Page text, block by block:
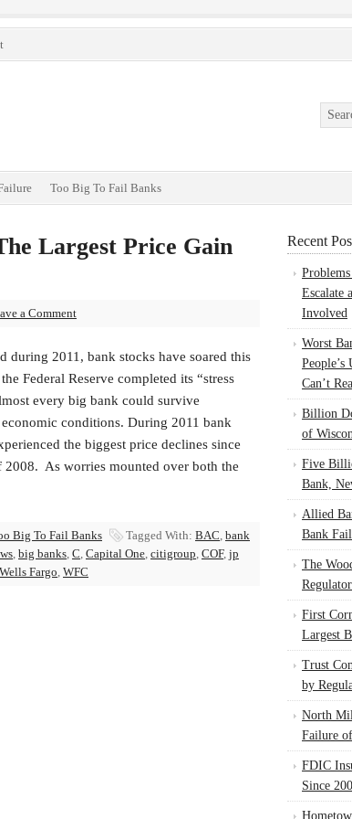
Too Big To Fail Banks
Largest Price Gain
a Comment
during 2011, bank stocks have soared this
Federal Reserve completed its “stress
every big bank could survive
conditions. During 2011 bank
the biggest price declines since
As worries mounted over both the
Big To Fail Banks Tagged With: BAC, bank
, big banks, C, Capital One, citigroup, COF, jp
Wells Fargo, WFC
Recent
Escalate
Involved
Worst
Can’t
Billion
of
Five
Bank,
Allied
Bank
The
First
Largest
Trust
by
North
Failure
FDIC
Since